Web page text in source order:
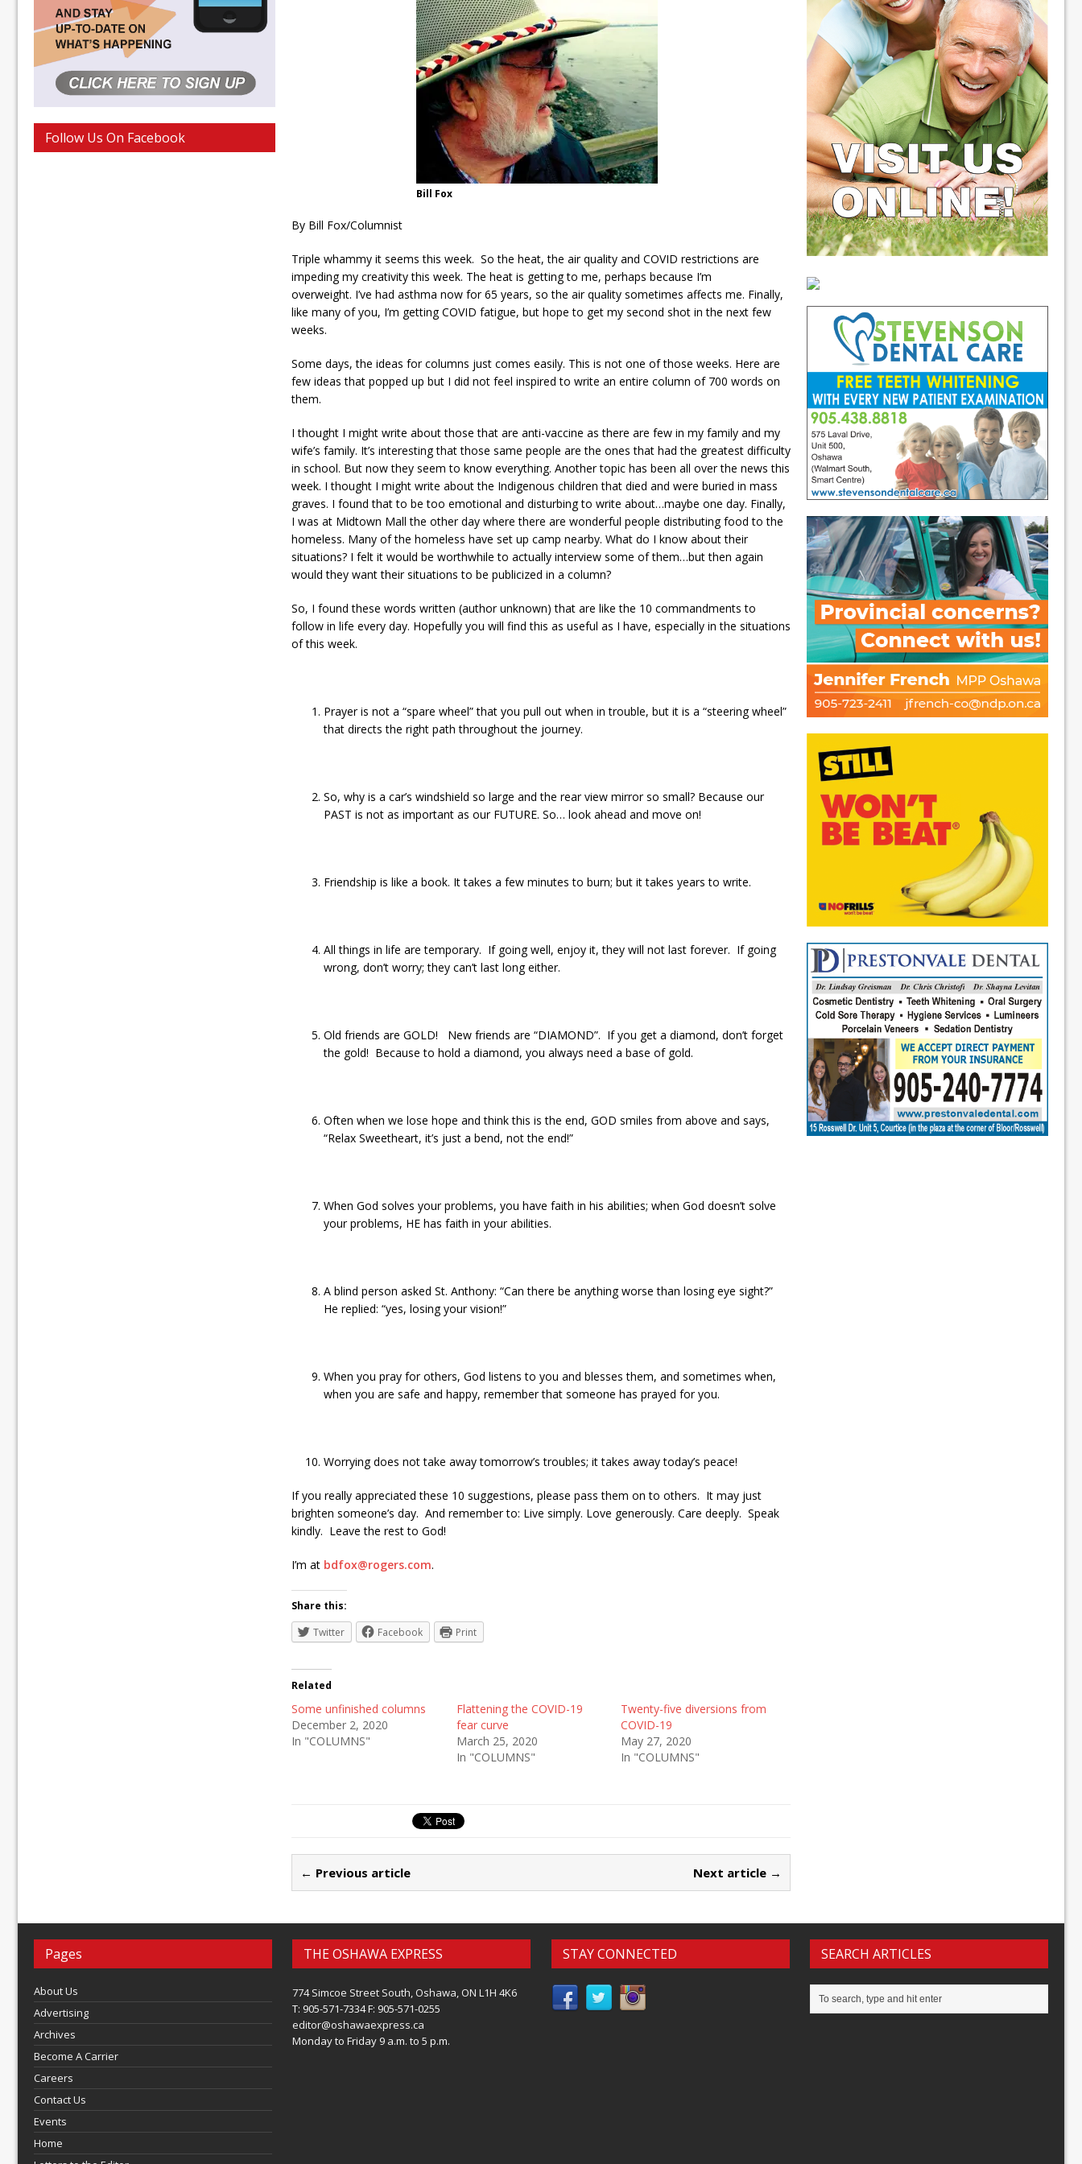
Bill Fox
By Bill Fox/Columnist
Triple whammy it seems this week. So the heat, the air quality and COVID restrictions are
impeding my creativity this week. The heat is getting to me, perhaps because I’m
overweight. I’ve had asthma now for 65 years, so the air quality sometimes affects me. Finally,
like many of you, I’m getting COVID fatigue, but hope to get my second shot in the next few
weeks.
Some days, the ideas for columns just comes easily. This is not one of those weeks. Here are
few ideas that popped up but I did not feel inspired to write an entire column of 700 words on
them.
I thought I might write about those that are anti-vaccine as there are few in my family and my
wife’s family. It’s interesting that those same people are the ones that had the greatest difficulty
in school. But now they seem to know everything. Another topic has been all over the news this
week. I thought I might write about the Indigenous children that died and were buried in mass
graves. I found that to be too emotional and disturbing to write about…maybe one day. Finally,
I was at Midtown Mall the other day where there are wonderful people distributing food to the
homeless. Many of the homeless have set up camp nearby. What do I know about their
situations? I felt it would be worthwhile to actually interview some of them…but then again
would they want their situations to be publicized in a column?
So, I found these words written (author unknown) that are like the 10 commandments to
follow in life every day. Hopefully you will find this as useful as I have, especially in the situations
of this week.
Prayer is not a “spare wheel” that you pull out when in trouble, but it is a “steering wheel”
that directs the right path throughout the journey.
So, why is a car’s windshield so large and the rear view mirror so small? Because our
PAST is not as important as our FUTURE. So… look ahead and move on!
Friendship is like a book. It takes a few minutes to burn; but it takes years to write.
All things in life are temporary. If going well, enjoy it, they will not last forever. If going
wrong, don’t worry; they can’t last long either.
Old friends are GOLD! New friends are “DIAMOND”. If you get a diamond, don’t forget
the gold! Because to hold a diamond, you always need a base of gold.
Often when we lose hope and think this is the end, GOD smiles from above and says,
“Relax Sweetheart, it’s just a bend, not the end!”
When God solves your problems, you have faith in his abilities; when God doesn’t solve
your problems, HE has faith in your abilities.
A blind person asked St. Anthony: “Can there be anything worse than losing eye sight?”
He replied: “yes, losing your vision!”
When you pray for others, God listens to you and blesses them, and sometimes when,
when you are safe and happy, remember that someone has prayed for you.
Worrying does not take away tomorrow’s troubles; it takes away today’s peace!
If you really appreciated these 10 suggestions, please pass them on to others. It may just
brighten someone’s day. And remember to: Live simply. Love generously. Care deeply. Speak
kindly. Leave the rest to God!
I’m at bdfox@rogers.com.
Share this:
Twitter
Facebook Print
Related
Some unfinished columns
December 2, 2020
In "COLUMNS"
Flattening the COVID-19
fear curve
March 25, 2020
In "COLUMNS"
Twenty-five diversions from
COVID-19
May 27, 2020
In "COLUMNS"
← Previous article Next article →
Follow Us On Facebook
Pages
About Us
Advertising
Archives
Become A Carrier
Careers
Contact Us
Events
Home
THE OSHAWA EXPRESS
774 Simcoe Street South, Oshawa, ON L1H 4K6
T: 905-571-7334 F: 905-571-0255
editor@oshawaexpress.ca
Monday to Friday 9 a.m. to 5 p.m.
STAY CONNECTED SEARCH ARTICLES